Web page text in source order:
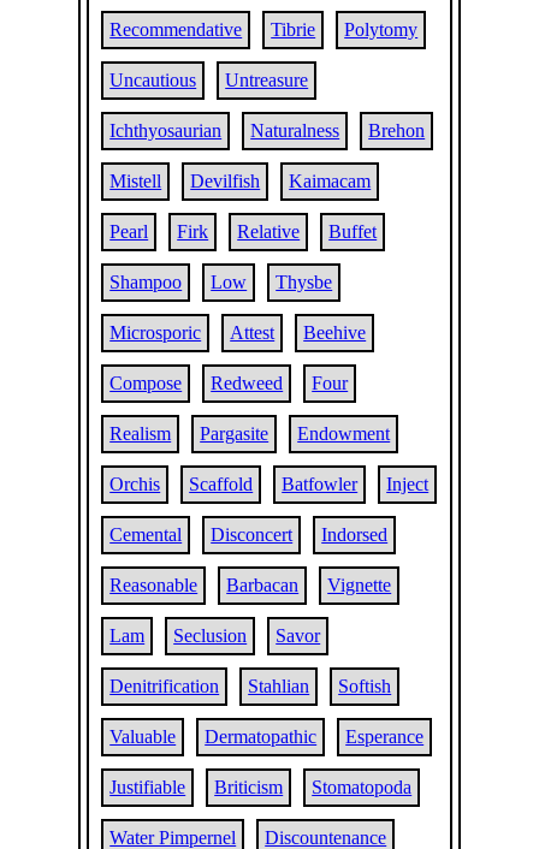
Recommendative Tibrie Polytomy
Uncautious Untreasure
Ichthyosaurian Naturalness Brehon
Mistell Devilfish Kaimacam
Pearl Firk Relative Buffet
Shampoo Low Thysbe
Microsporic Attest Beehive
Compose Redweed Four
Realism Pargasite Endowment
Orchis Scaffold Batfowler Inject
Cemental Disconcert Indorsed
Reasonable Barbacan Vignette
Lam Seclusion Savor
Denitrification Stahlian Softish
Valuable Dermatopathic Esperance
Justifiable Briticism Stomatopoda
Water Pimpernel Discountenance